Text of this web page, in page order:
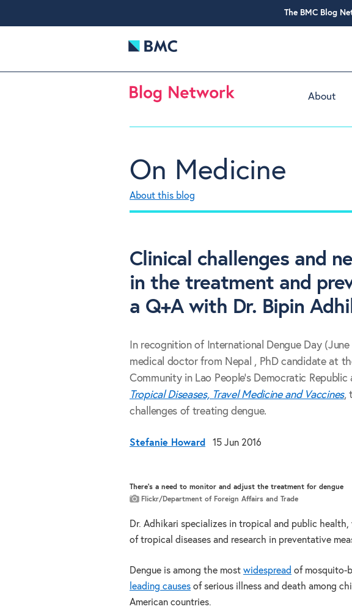
The BMC Blog
About
On Medicine
About this blog
Clinical challenges and
in the treatment and
a Q+A with Dr. Bipin
In recognition of International Dengue Day
medical doctor from Nepal , PhD candidate at
Community in Lao People's Democratic
Tropical Diseases, Travel Medicine and Vaccines,
challenges of treating dengue.
Stefanie Howard 15 Jun 2016
There's a need to monitor and adjust the treatment for dengue
Flickr/Department of Foreign Affairs and Trade
Dr. Adhikari specializes in tropical and public
of tropical diseases and research in preventative
Dengue is among the most widespread of mosquito-
leading causes of serious illness and death among
American countries.